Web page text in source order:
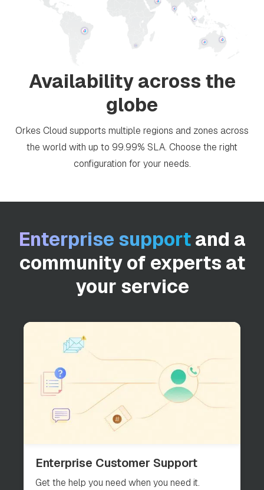
Availability across the
globe
Orkes Cloud supports multiple regions and zones across
the world with up to 99.99% SLA. Choose the right
configuration for your needs.
Enterprise supportand a
community of experts at
your service
Enterprise Customer Support
Get the help you need when you need it.